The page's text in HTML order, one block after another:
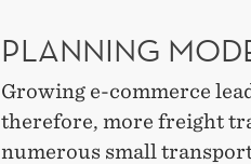
PLANNING
Growing e-commerce
therefore, more freight
numerous small